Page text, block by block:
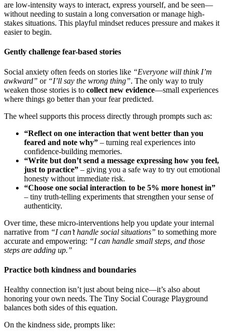
are low-intensity ways to interact, express yourself, and be seen—
without needing to sustain a long conversation or manage high-
stakes situations. This playful mindset reduces pressure and makes it
easier to begin.
Gently challenge fear-based stories
Social anxiety often feeds on stories like “Everyone will think I’m
awkward” or “I’ll say the wrong thing”. The only way to truly
weaken those stories is to collect new evidence—small experiences
where things go better than your fear predicted.
The wheel supports this process directly through prompts such as:
“Reflect on one interaction that went better than you
feared and note why” – turning real experiences into
confidence-building memories.
“Write but don’t send a message expressing how you feel,
just to practice” – giving you a safe way to try out emotional
honesty without immediate risk.
“Choose one social interaction to be 5% more honest in”
– tiny truth-telling experiments that strengthen your sense of
authenticity.
Over time, these micro-interventions help you update your internal
narrative from “I can’t handle social situations” to something more
accurate and empowering: “I can handle small steps, and those
steps are adding up.”
Practice both kindness and boundaries
Healthy connection isn’t just about being nice—it’s also about
honoring your own needs. The Tiny Social Courage Playground
balances both sides of this equation.
On the kindness side, prompts like: